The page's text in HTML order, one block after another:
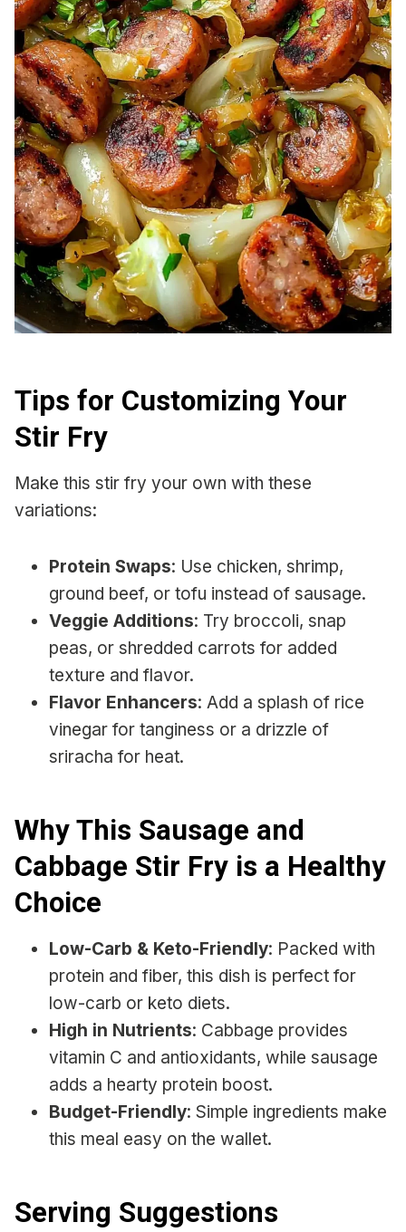
Tips for Customizing Your
Stir Fry
Make this stir fry your own with these
variations:
Protein Swaps: Use chicken, shrimp,
ground beef, or tofu instead of sausage.
Veggie Additions: Try broccoli, snap
peas, or shredded carrots for added
texture and flavor.
Flavor Enhancers: Add a splash of rice
vinegar for tanginess or a drizzle of
sriracha for heat.
Why This Sausage and
Cabbage Stir Fry is a Healthy
Choice
Low-Carb & Keto-Friendly: Packed with
protein and fiber, this dish is perfect for
low-carb or keto diets.
High in Nutrients: Cabbage provides
vitamin C and antioxidants, while sausage
adds a hearty protein boost.
Budget-Friendly: Simple ingredients make
this meal easy on the wallet.
Serving Suggestions